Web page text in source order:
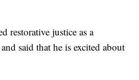
restorative justice as a
said that he is excited about